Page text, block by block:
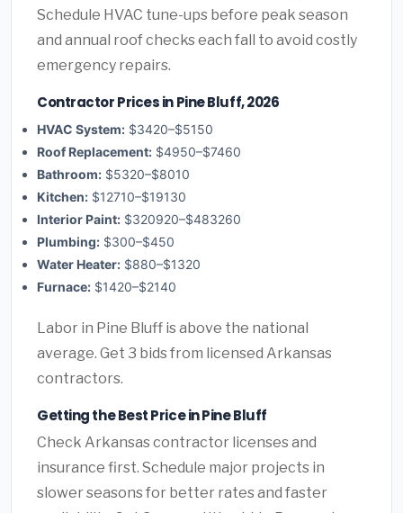
Schedule HVAC tune-ups before peak season
and annual roof checks each fall to avoid costly
emergency repairs.
Contractor Prices in Pine Bluff, 2026
HVAC System: $3420–$5150
Roof Replacement: $4950–$7460
Bathroom: $5320–$8010
Kitchen: $12710–$19130
Interior Paint: $320920–$483260
Plumbing: $300–$450
Water Heater: $880–$1320
Furnace: $1420–$2140
Labor in Pine Bluff is above the national
average. Get 3 bids from licensed Arkansas
contractors.
Getting the Best Price in Pine Bluff
Check Arkansas contractor licenses and
insurance first. Schedule major projects in
slower seasons for better rates and faster